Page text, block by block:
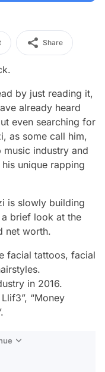
Share
by just reading it,
already heard
even searching for
as some call him,
music industry and
unique rapping
is slowly building
brief look at the
net worth.
facial tattoos, facial
in 2016.
“Money